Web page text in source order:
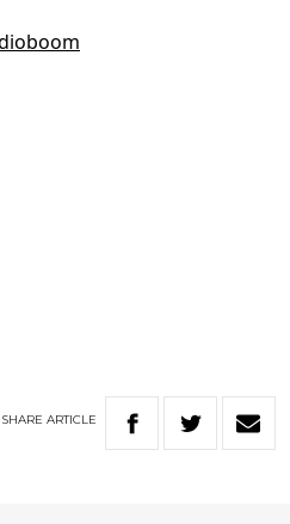
SHARE ARTICLE